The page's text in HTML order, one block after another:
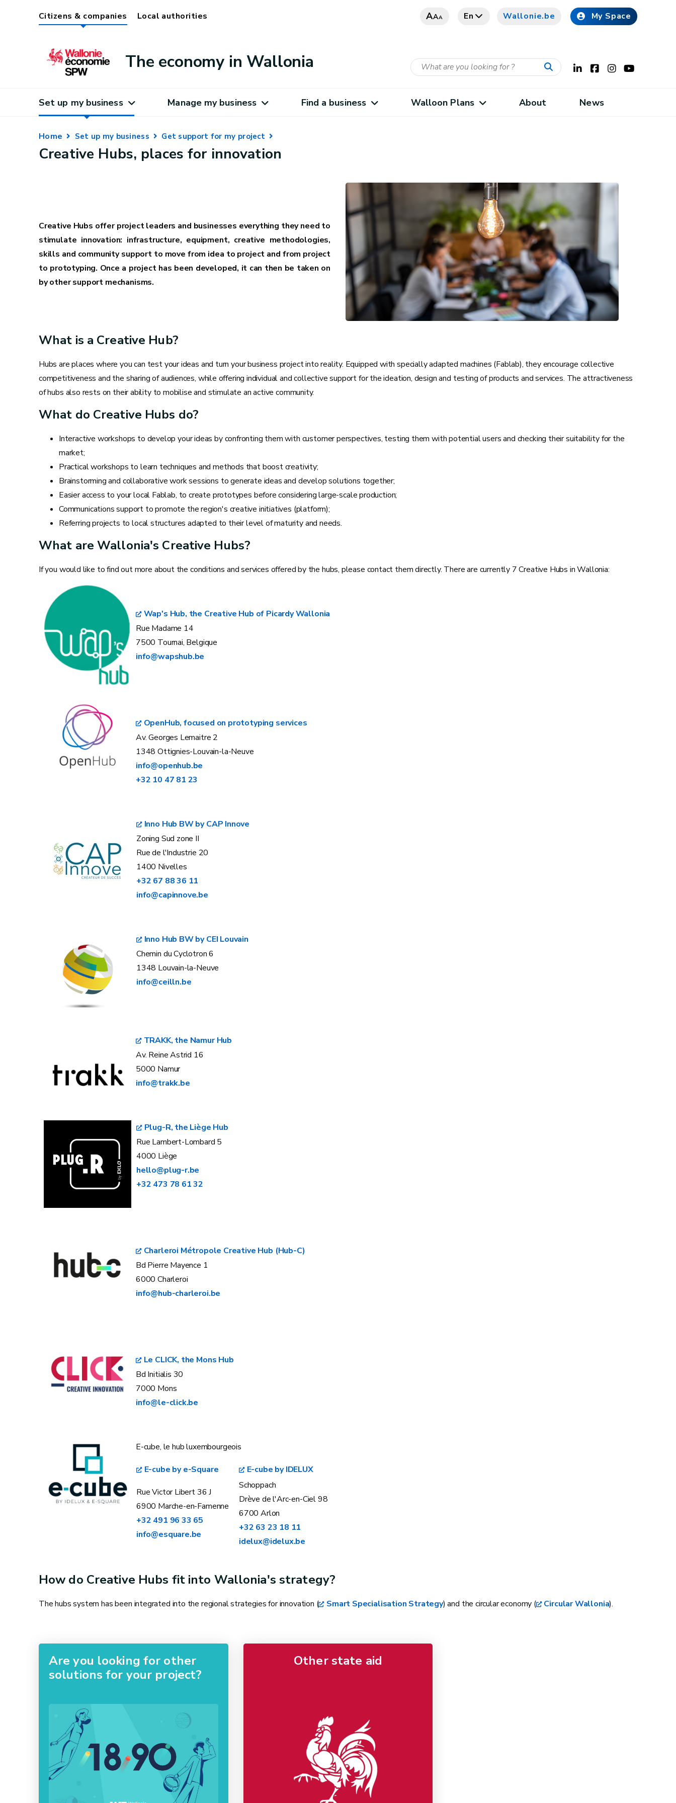
Citizens & companies Local authorities AAA En Wallonie.be My Space
The economy in Wallonia
Set up my business Manage my business Find a business Walloon Plans About News
Home Set up my business Get support for my project
Creative Hubs, places for innovation
Creative Hubs offer project leaders and businesses everything they need to
stimulate innovation: infrastructure, equipment, creative methodologies,
skills and community support to move from idea to project and from project
to prototyping. Once a project has been developed, it can then be taken on
by other support mechanisms.
What is a Creative Hub?
Hubs are places where you can test your ideas and turn your business project into reality. Equipped with specially adapted machines (Fablab), they encourage collective
competitiveness and the sharing of audiences, while offering individual and collective support for the ideation, design and testing of products and services. The attractiveness
of hubs also rests on their ability to mobilise and stimulate an active community.
What do Creative Hubs do?
Interactive workshops to develop your ideas by confronting them with customer perspectives, testing them with potential users and checking their suitability for the
market;
Practical workshops to learn techniques and methods that boost creativity;
Brainstorming and collaborative work sessions to generate ideas and develop solutions together;
Easier access to your local Fablab, to create prototypes before considering large-scale production;
Communications support to promote the region's creative initiatives (platform);
Referring projects to local structures adapted to their level of maturity and needs.
What are Wallonia's Creative Hubs?
If you would like to find out more about the conditions and services offered by the hubs, please contact them directly. There are currently 7 Creative Hubs in Wallonia:
Wap's Hub, the Creative Hub of Picardy Wallonia
Rue Madame 14
7500 Tournai, Belgique
info@wapshub.be
OpenHub, focused on prototyping services
Av. Georges Lemaitre 2
1348 Ottignies-Louvain-la-Neuve
info@openhub.be
+32 10 47 81 23
Inno Hub BW by CAP Innove
Zoning Sud zone II
Rue de l'Industrie 20
1400 Nivelles
+32 67 88 36 11
info@capinnove.be
Inno Hub BW by CEI Louvain
Chemin du Cyclotron 6
1348 Louvain-la-Neuve
info@ceilln.be
TRAKK, the Namur Hub
Av. Reine Astrid 16
5000 Namur
info@trakk.be
Plug-R, the Liège Hub
Rue Lambert-Lombard 5
4000 Liège
hello@plug-r.be
+32 473 78 61 32
Charleroi Métropole Creative Hub (Hub-C)
Bd Pierre Mayence 1
6000 Charleroi
info@hub-charleroi.be
Le CLICK, the Mons Hub
Bd Initialis 30
7000 Mons
info@le-click.be
E-cube, le hub luxembourgeois
E-cube by e-Square E-cube by IDELUX
Rue Victor Libert 36 J
6900 Marche-en-Famenne
+32 491 96 33 65
info@esquare.be
Schoppach
Drève de l'Arc-en-Ciel 98
6700 Arlon
+32 63 23 18 11
idelux@idelux.be
How do Creative Hubs fit into Wallonia's strategy?
The hubs system has been integrated into the regional strategies for innovation ( Smart Specialisation Strategy) and the circular economy ( Circular Wallonia).
Are you looking for other
solutions for your project?
Other state aid